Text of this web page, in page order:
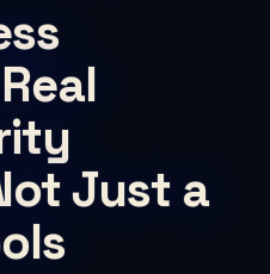
Just a